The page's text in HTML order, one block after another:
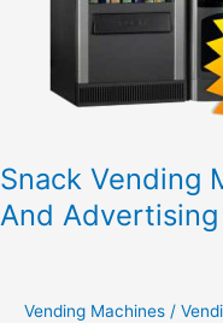
Snack Vending
And Advertising
Vending Machines /